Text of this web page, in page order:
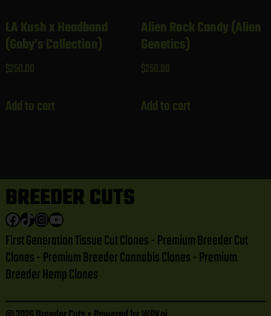
LA Kush x Headband
(Gaby’s Collection)
$250.00
Add to cart
Alien Rock Candy (Alien
Genetics)
$250.00
Add to cart
BREEDER CUTS
Facebook TikTok Instagram YouTube
First Generation Tissue Cut Clones - Premium Breeder Cut
Clones - Premium Breeder Cannabis Clones - Premium
Breeder Hemp Clones